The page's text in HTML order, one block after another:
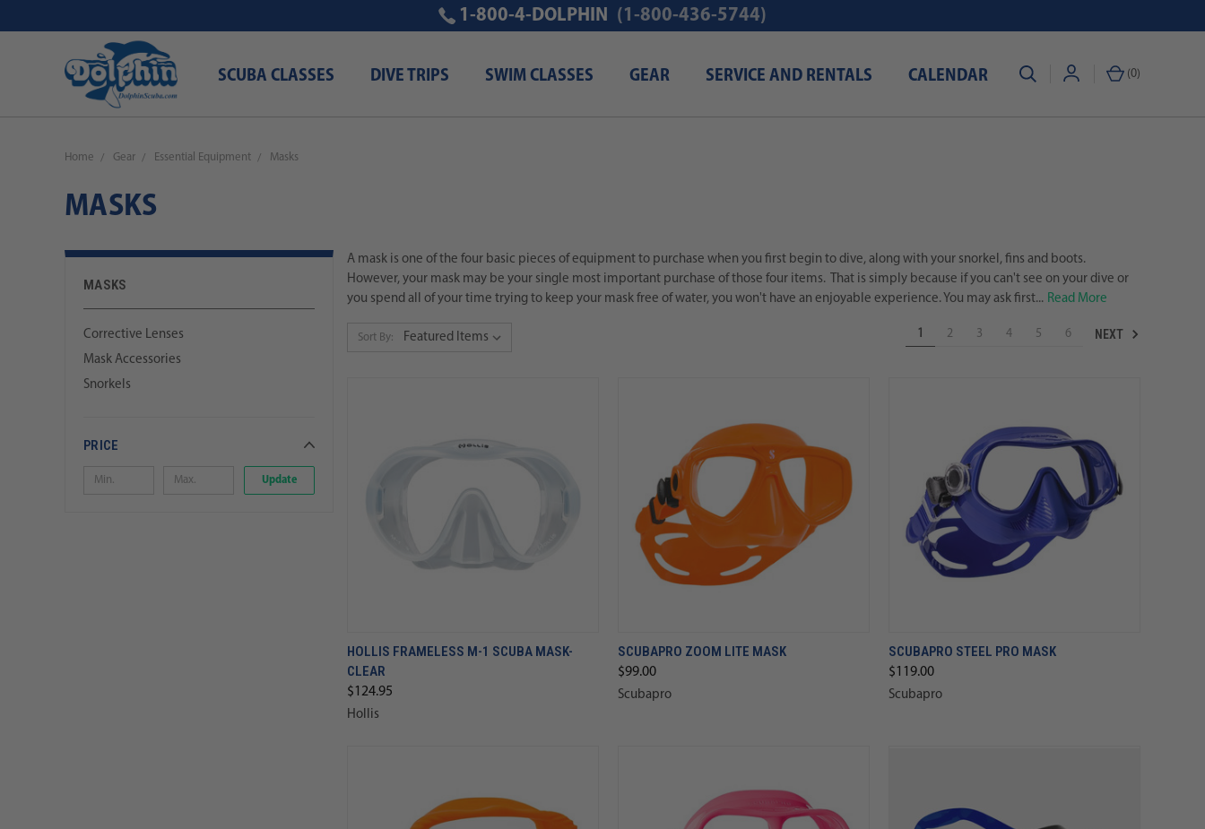
SCUBA CLASSES DIVE TRIPS SWIM CLASSES GEAR SERVICE AND RENTALS CALENDAR (0)
1-800-4-DOLPHIN (1-800-436-5744)
Home Gear Essential Equipment Masks
MASKS
MASKS
Corrective Lenses
Mask Accessories
Snorkels
PRICE
Update
A mask is one of the four basic pieces of equipment to purchase when you first begin to dive, along with your snorkel, fins and boots.
However, your mask may be your single most important purchase of those four items. That is simply because if you can't see on your dive or
you spend all of your time trying to keep your mask free of water, you won't have an enjoyable experience. You may ask first... Read More
Sort By: 1 2 3 4 5 6 NEXT
HOLLIS FRAMELESS M-1 SCUBA MASK-
CLEAR
$124.95
Hollis
SCUBAPRO ZOOM LITE MASK
$99.00
Scubapro
SCUBAPRO STEEL PRO MASK
$119.00
Scubapro